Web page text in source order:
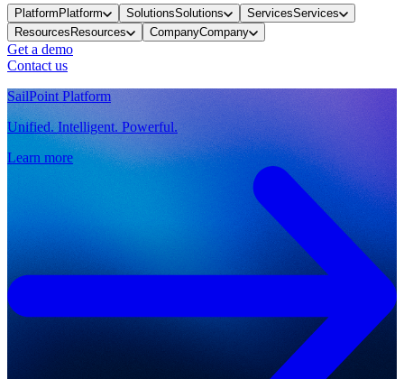
PlatformPlatform SolutionsSolutions ServicesServices
ResourcesResources CompanyCompany
Get a demo
Contact us
SailPoint Platform
Unified. Intelligent. Powerful.
Learn more